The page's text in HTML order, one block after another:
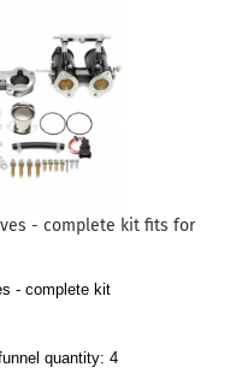
- complete kit fits for
- complete kit
quantity: 4